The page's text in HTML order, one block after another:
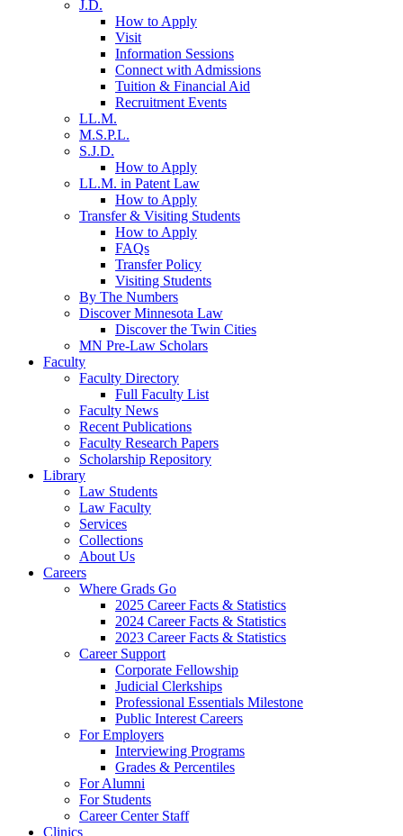
J.D.
How to Apply
Visit
Information Sessions
Connect with Admissions
Tuition & Financial Aid
Recruitment Events
LL.M.
M.S.P.L.
S.J.D.
How to Apply
LL.M. in Patent Law
How to Apply
Transfer & Visiting Students
How to Apply
FAQs
Transfer Policy
Visiting Students
By The Numbers
Discover Minnesota Law
Discover the Twin Cities
MN Pre-Law Scholars
Faculty
Faculty Directory
Full Faculty List
Faculty News
Recent Publications
Faculty Research Papers
Scholarship Repository
Library
Law Students
Law Faculty
Services
Collections
About Us
Careers
Where Grads Go
2025 Career Facts & Statistics
2024 Career Facts & Statistics
2023 Career Facts & Statistics
Career Support
Corporate Fellowship
Judicial Clerkships
Professional Essentials Milestone
Public Interest Careers
For Employers
Interviewing Programs
Grades & Percentiles
For Alumni
For Students
Career Center Staff
Clinics